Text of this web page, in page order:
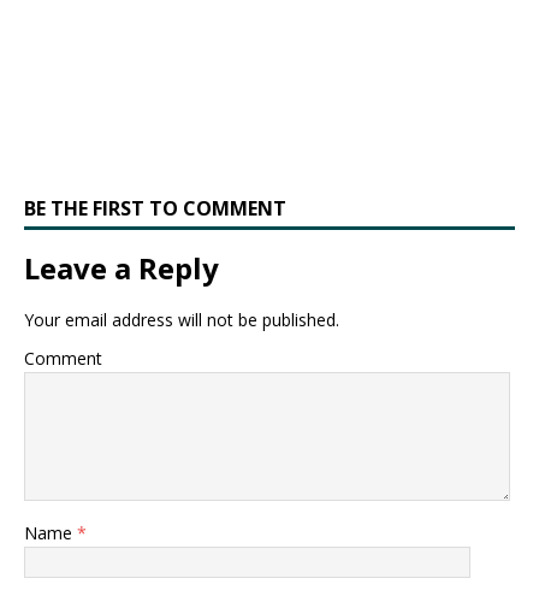
BE THE FIRST TO COMMENT
Leave a Reply
Your email address will not be published.
Comment
Name *